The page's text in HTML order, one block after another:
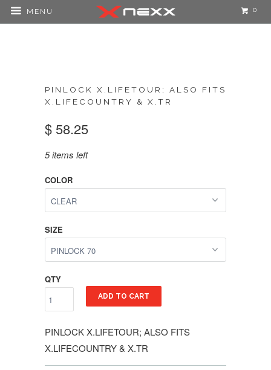
MENU 0
PINLOCK X.LIFETOUR; ALSO FITS
X.LIFECOUNTRY & X.TR
$ 58.25
5 items left
COLOR
SIZE
QTY
ADD TO CART
PINLOCK X.LIFETOUR; ALSO FITS
X.LIFECOUNTRY & X.TR